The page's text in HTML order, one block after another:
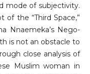
mode of subjectivity.
of the “Third Space,”
Nnaemeka’s Nego-
is not an obstacle to
close analysis of
Muslim woman in